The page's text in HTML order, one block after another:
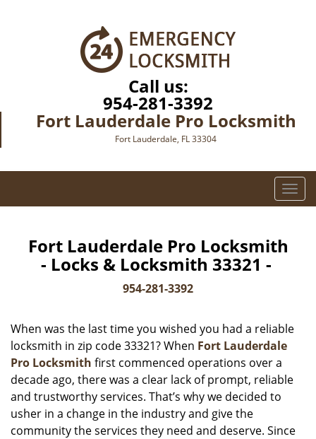
Call us:
954-281-3392
Fort Lauderdale Pro Locksmith
Fort Lauderdale, FL 33304
T
o
i
t
Fort Lauderdale Pro Locksmith
- Locks & Locksmith 33321 -
954-281-3392
When was the last time you wished you had a reliable
locksmith in zip code 33321? When Fort Lauderdale
Pro Locksmith first commenced operations over a
decade ago, there was a clear lack of prompt, reliable
and trustworthy services. That’s why we decided to
usher in a change in the industry and give the
community the services they need and deserve. Since